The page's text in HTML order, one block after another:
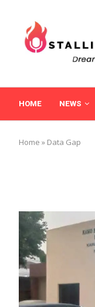
HOME NEWS
Home » Data Gap